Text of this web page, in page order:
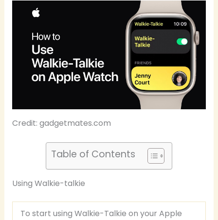
Credit: gadgetmates.com
Table of Contents
Using Walkie-talkie
To start using Walkie-Talkie on your Apple